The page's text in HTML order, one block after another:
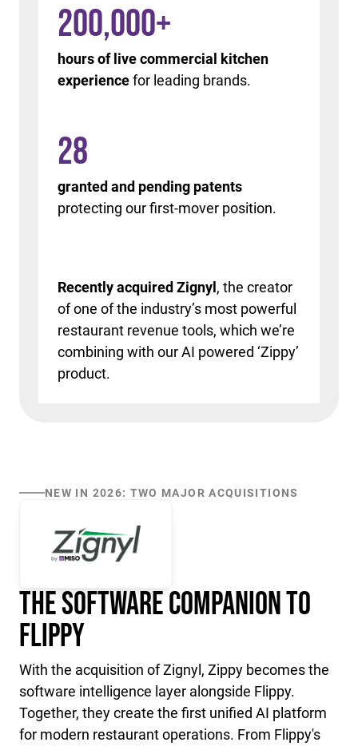
200,000+
hours of live commercial kitchen
experiencefor leading brands.
Recently acquired Zignyl, the creator
of one of the industry’s most powerful
restaurant revenue tools, which we’re
combining with our AI powered ‘Zippy’
product.
28
granted and pending patents
protecting our first-mover position.
NEW IN 2026: TWO MAJOR ACQUISITIONS
The Software Companion to
Flippy
With the acquisition of Zignyl, Zippy becomes the
software intelligence layer alongside Flippy.
Together, they create the first unified AI platform
for modern restaurant operations. From Flippy's